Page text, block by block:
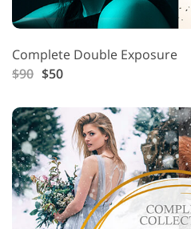
Complete Double Exposure
$90 $50